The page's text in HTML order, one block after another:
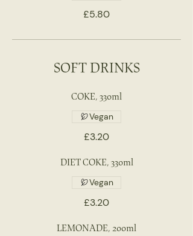
£5.80
SOFT DRINKS
COKE, 330ml
£3.20
Vegan
DIET COKE, 330ml
£3.20
Vegan
LEMONADE, 200ml